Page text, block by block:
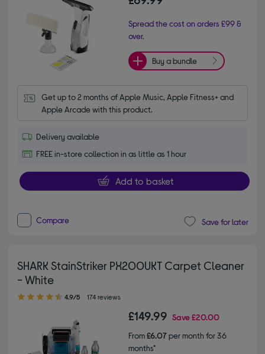
Spread the cost on orders £99 &
over.
Buy a bundle
Get up to 2 months of Apple Music, Apple Fitness+ and
Apple Arcade with this product.
Delivery available
FREE in-store collection in as little as 1 hour
Add to basket
Compare Save for later
SHARK StainStriker PX200UKT Carpet Cleaner
- White
4.90 out of 5 stars
4.9/5 174 reviews
£149.99 Save£20.00
From£6.07per month for 36
months*